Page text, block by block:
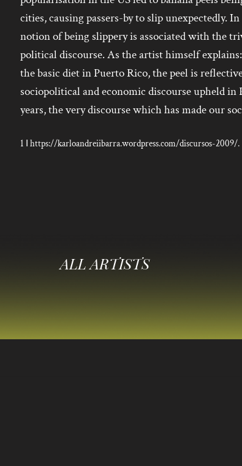
cities, causing passers-by to slip unexpectedly.
notion of being slippery is associated with the
political discourse. As the artist himself
the basic diet in Puerto Rico, the peel is
sociopolitical and economic discourseupheldin
years, the very discourse which has made our
1 https://karloandreiibarra.wordpress.com/discursos-2009/.
ALL ARTISTS